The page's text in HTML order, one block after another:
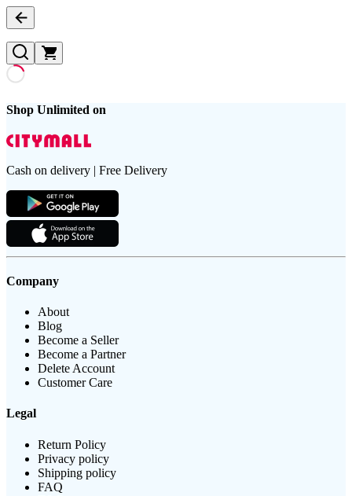
Shop Unlimited on
Cash on delivery | Free Delivery
Company
About
Blog
Become a Seller
Become a Partner
Delete Account
Customer Care
Legal
Return Policy
Privacy policy
Shipping policy
FAQ